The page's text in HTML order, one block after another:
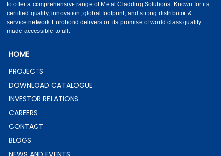
to offer a comprehensive range of Metal Cladding Solutions. Known for its
certified quality, innovation, global footprint, and strong distributor &
service network Eurobond delivers on its promise of world class quality
made accessible to all.
HOME
PROJECTS
DOWNLOAD CATALOGUE
INVESTOR RELATIONS
CAREERS
CONTACT
BLOGS
NEWS AND EVENTS